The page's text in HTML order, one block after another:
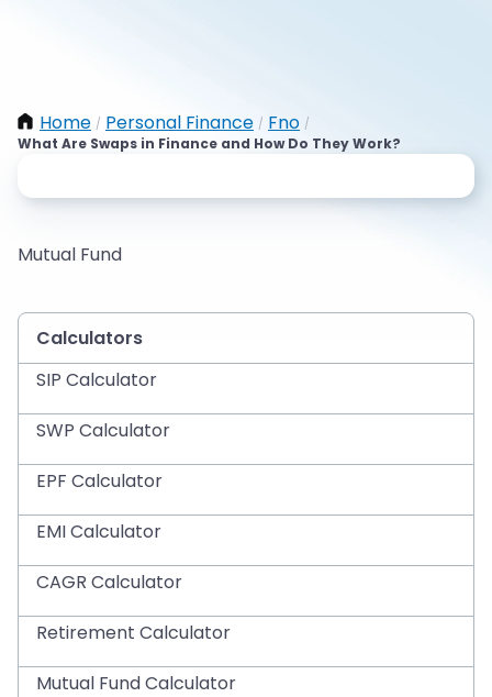
Home / Personal Finance / Fno /
What Are Swaps in Finance and How Do They Work?
Mutual Fund
Calculators
SIP Calculator
SWP Calculator
EPF Calculator
EMI Calculator
CAGR Calculator
Retirement Calculator
Mutual Fund Calculator